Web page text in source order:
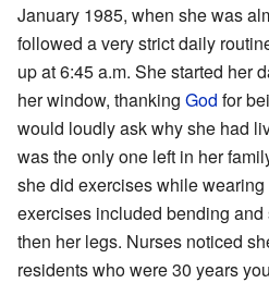
January 1985, when she was
followed a very strict daily
up at 6:45 a.m. She started her
her window, thanking God for
would loudly ask why she had
was the only one left in her
she did exercises while
exercises included bending
then her legs. Nurses noticed
residents who were 30 years